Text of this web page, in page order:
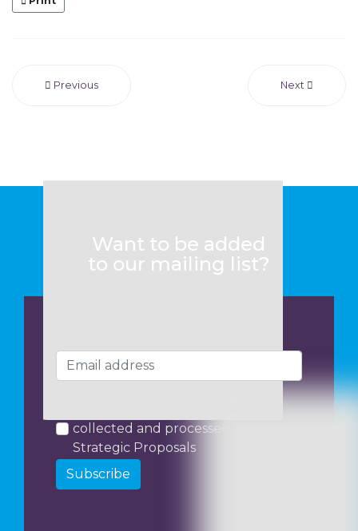
Previous Next
Want to be added
to our mailing list?
collected and processed by
Strategic Proposals
Subscribe